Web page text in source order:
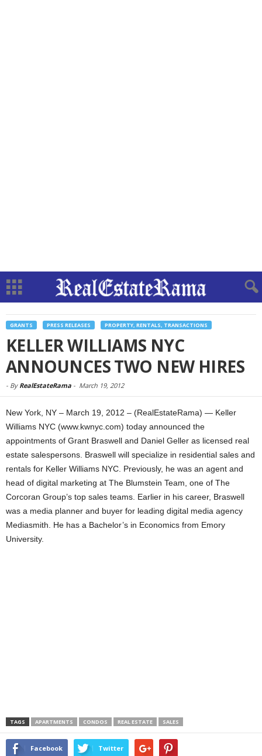
GRANTS PRESS RELEASES PROPERTY, RENTALS, TRANSACTIONS
KELLER WILLIAMS NYC
ANNOUNCES TWO NEW HIRES
- By RealEstateRama - March 19, 2012
New York, NY – March 19, 2012 – (RealEstateRama) — Keller
Williams NYC (www.kwnyc.com) today announced the
appointments of Grant Braswell and Daniel Geller as licensed real
estate salespersons. Braswell will specialize in residential sales and
rentals for Keller Williams NYC. Previously, he was an agent and
head of digital marketing at The Blumstein Team, one of The
Corcoran Group’s top sales teams. Earlier in his career, Braswell
was a media planner and buyer for leading digital media agency
Mediasmith. He has a Bachelor’s in Economics from Emory
University.
TAGS APARTMENTS CONDOS REAL ESTATE SALES
Facebook Twitter